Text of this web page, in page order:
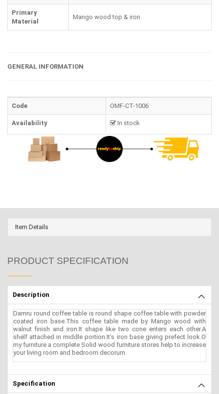
Primary
Material
Mango wood top & iron
GENERAL INFORMATION
Code OMF-CT-1006
Availability In stock
Item Details
PRODUCT SPECIFICATION
Description
Damru round coffee table is round shape coffee table with powder
coated iron base.This coffee table made by Mango wood with
walnut finish and iron.It shape like two cone enters each other.A
shelf attached in middle portion.It’s iron base giving prefect look.O
my furniture a complete Solid wood furniture stores help to increase
your living room and bedroom decorum.
Specification